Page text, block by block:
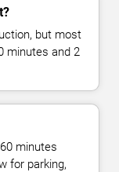
but most
minutes and 2
minutes
for parking,